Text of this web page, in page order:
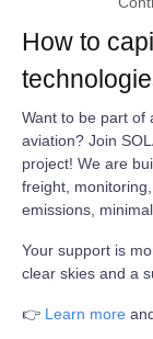
How to
Want to be part of
aviation? Join
project! We are
freight,
emissions,
Your support is
clear skies and a
👉 Learn more